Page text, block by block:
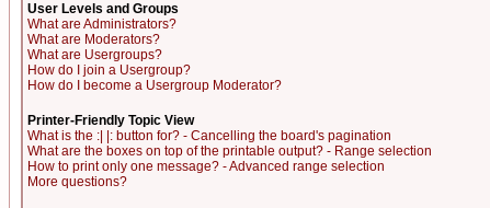
User Levels and Groups
What are Administrators?
What are Moderators?
What are Usergroups?
How do I join a Usergroup?
How do I become a Usergroup Moderator?
Printer-Friendly Topic View
What is the :| |: button for? - Cancelling the board's pagination
What are the boxes on top of the printable output? - Range selection
How to print only one message? - Advanced range selection
More questions?